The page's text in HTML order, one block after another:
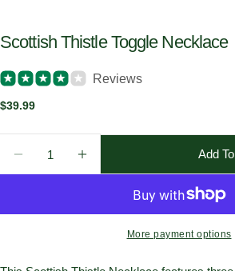
Scottish Thistle Toggle Necklace
Reviews
Regular
$39.99
Add
More payment options